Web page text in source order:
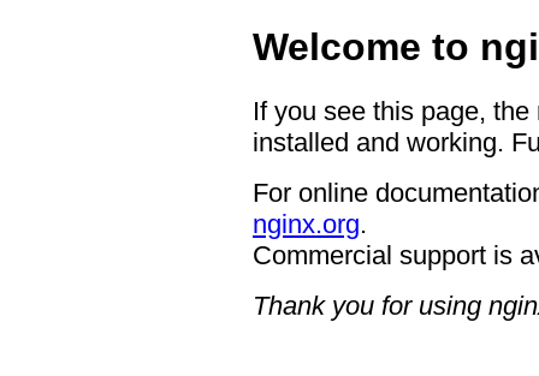
Welcome to
If you see this page,
installed and working.
For online
nginx.org.
Commercial support is
Thank you for using